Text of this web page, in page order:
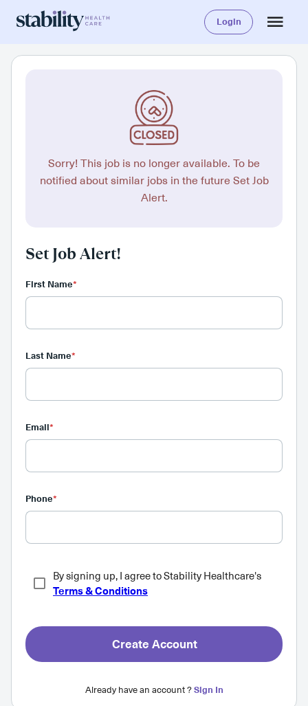
Login
Sorry! This job is no longer available. To be
notified about similar jobs in the future Set Job
Alert.
Set Job Alert!
First Name*
Last Name*
Email*
Phone*
By signing up, I agree to Stability Healthcare's
Terms & Conditions
Create Account
Already have an account ?Sign In